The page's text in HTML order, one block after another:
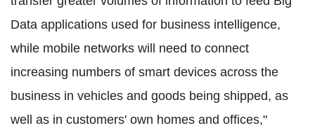
Data applications used for business intelligence,
while mobile networks will need to connect
increasing numbers of smart devices across the
business in vehicles and goods being shipped, as
well as in customers' own homes and offices,"